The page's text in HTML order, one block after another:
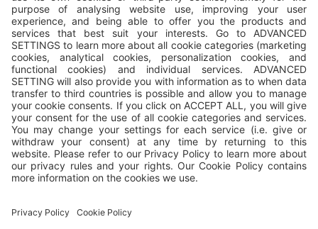
Comfort Mare
Comfort Mare pitches are located close to the
seafront. Their size can range from 70 to 110 m2. They
all have electricity and water and some even have a
drainage connection. All Comfort Mare pitches are
marked with numbers.
VALFRESCO DIREKT: We deliver local food and fresh